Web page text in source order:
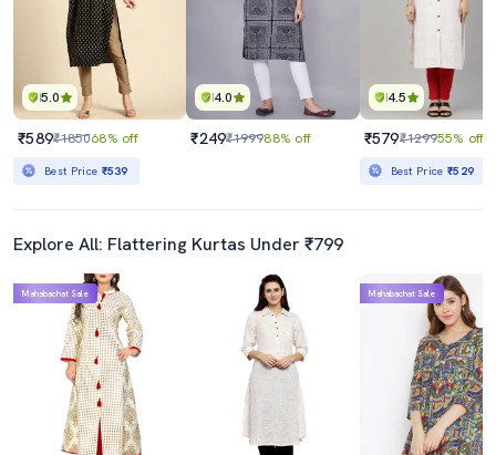
5.0
₹589₹185068% off
Best Price ₹539
4.0
₹249₹199988% off
4.5
₹579₹129955% off
Best Price₹529
Explore All: Flattering Kurtas Under ₹799
Mahabachat Sale Mahabachat Sale